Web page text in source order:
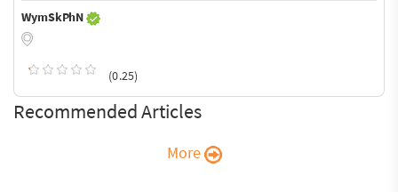
WymSkPhN
(0.25)
Recommended Articles
More